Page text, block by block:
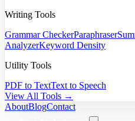
Writing Tools
Grammar CheckerParaphraser
AnalyzerKeyword Density
Utility Tools
PDF to TextText to Speech
View All Tools →
AboutBlogContact